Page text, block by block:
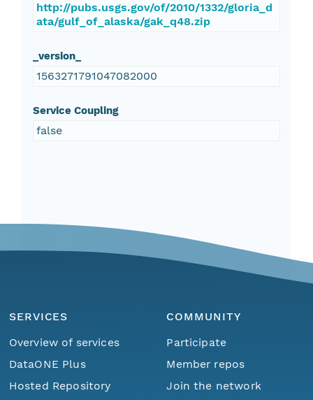
http://pubs.usgs.gov/of/2010/1332/gloria_d
ata/gulf_of_alaska/gak_q48.zip
_version_
1563271791047082000
Service Coupling
false
SERVICES
Overview of services
DataONE Plus
Hosted Repository
COMMUNITY
Participate
Member repos
Join the network